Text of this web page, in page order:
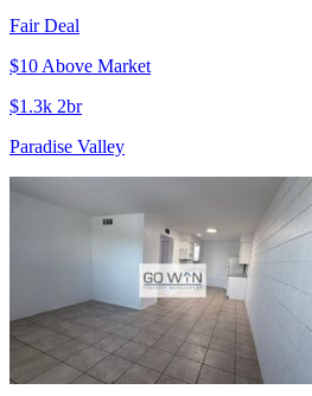
Fair Deal
$10 Above Market
$1.3k 2br
Paradise Valley